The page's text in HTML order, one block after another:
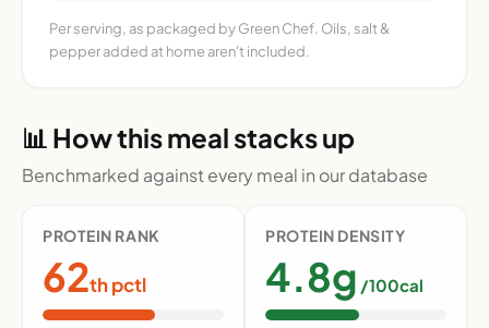
Per serving, as packaged by Green Chef. Oils, salt &
pepper added at home aren't included.
📊 How this meal stacks up
Benchmarked against every meal in our database
PROTEIN RANK
62th pctl
PROTEIN DENSITY
4.8g /100cal